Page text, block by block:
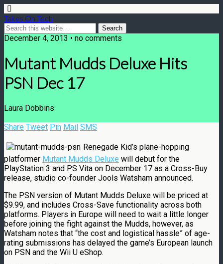
Takes On Tech
December 4, 2013 • no comments
Mutant Mudds Deluxe Hits
PSN Dec 17
Laura Dobbins
Share Tweet Pin Mail SMS
Renegade Kid’s plane-hopping
platformer Mutant Mudds Deluxe will debut for the
PlayStation 3 and PS Vita on December 17 as a Cross-Buy
release, studio co-founder Jools Watsham announced.
The PSN version of Mutant Mudds Deluxe will be priced at
$9.99, and includes Cross-Save functionality across both
platforms. Players in Europe will need to wait a little longer
before joining the fight against the Mudds, however, as
Watsham notes that “the cost and logistical hassle” of age-
rating submissions has delayed the game’s European launch
on PSN and the Wii U eShop.